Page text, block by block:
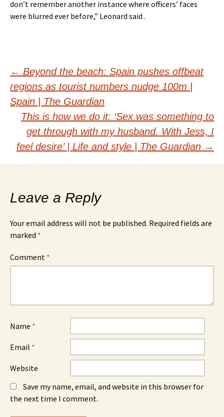
don’t remember another instance where officers’ faces
were blurred ever before,” Leonard said .
Post
navigation
← Beyond the beach: Spain pushes offbeat
regions as tourist numbers nudge 100m |
Spain | The Guardian
This is how we do it: ‘Sex was something to
get through with my husband. With Jess, I
feel desire’ | Life and style | The Guardian →
Leave a Reply
Your email address will not be published. Required fields are
marked *
Comment *
Name *
Email *
Website
Save my name, email, and website in this browser for
the next time I comment.